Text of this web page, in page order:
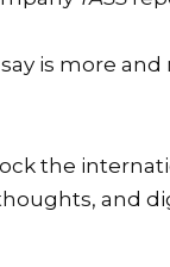
is more and
the
and